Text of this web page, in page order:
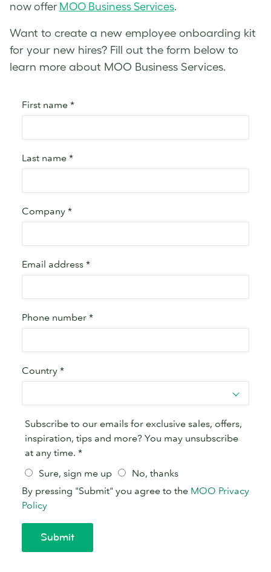
now offer MOO Business Services.
Want to create a new employee onboarding kit
for your new hires? Fill out the form below to
learn more about MOO Business Services.